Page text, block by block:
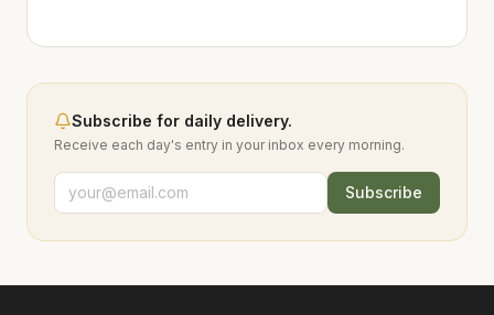
Subscribe for daily delivery.
Receive each day's entry in your inbox every morning.
Subscribe